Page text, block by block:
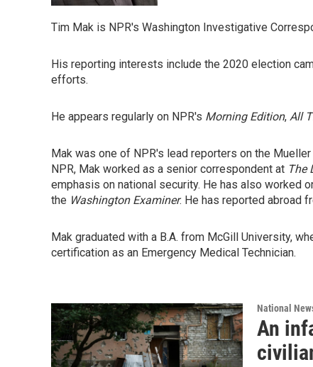
Tim Mak is NPR's Washington Investigative
His reporting interests include the 2020 election
efforts.
He appears regularly on NPR's Morning Edition, All
Mak was one of NPR's lead reporters on the
NPR, Mak worked as a senior correspondent at The
emphasis on national security. He has also worked
the Washington Examiner. He has reported abroad
Mak graduated with a B.A. from McGill University,
certification as an Emergency Medical Technician.
National
An